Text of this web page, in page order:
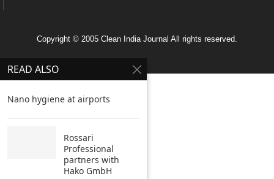
Copyright © 2005 Clean India Journal All rights reserved.
READ ALSO
Nano hygiene at airports
Rossari
Professional
partners with
Hako GmbH